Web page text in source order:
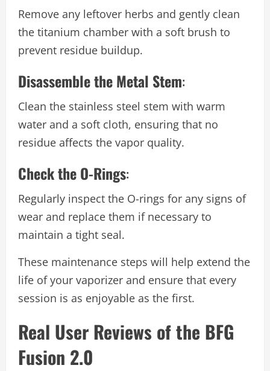
Remove any leftover herbs and gently clean
the titanium chamber with a soft brush to
prevent residue buildup.
Disassemble the Metal Stem:
Clean the stainless steel stem with warm
water and a soft cloth, ensuring that no
residue affects the vapor quality.
Check the O-Rings:
Regularly inspect the O-rings for any signs of
wear and replace them if necessary to
maintain a tight seal.
These maintenance steps will help extend the
life of your vaporizer and ensure that every
session is as enjoyable as the first.
Real User Reviews of the BFG
Fusion 2.0